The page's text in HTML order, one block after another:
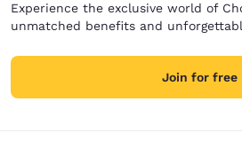
Experience the exclusive world of
unmatched benefits and
Join for free